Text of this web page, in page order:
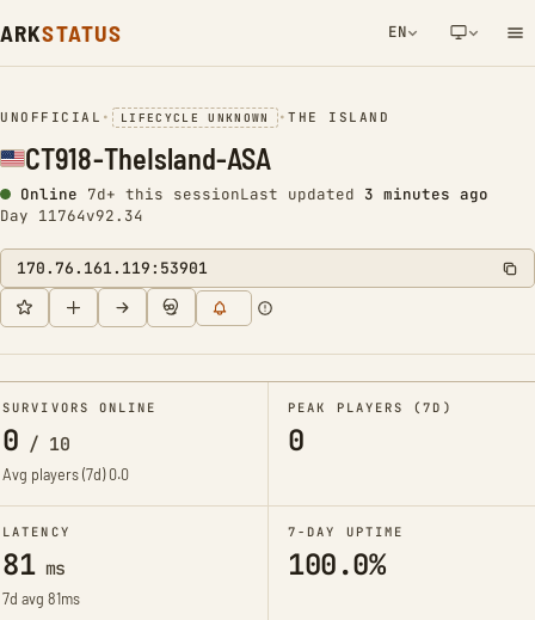
ARKSTATUS EN
NETWORK NOTIFICATION
UNOFFICIAL • LIFECYCLE UNKNOWN •THE ISLAND
CT918-TheIsland-ASA
Online 7d+ this sessionLast updated 3 minutes ago
Day 11764v92.34
170.76.161.119:53901
SURVIVORS ONLINE
0 / 10
Avg players (7d)0.0
PEAK PLAYERS (7D)
0
LATENCY
81ms
7d avg 81ms
7-DAY UPTIME
100.0%